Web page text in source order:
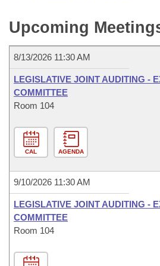
Meetings Of The Whole/
Bill Conflicts Report
House Budget
Senate Budget
House Roll Call
Upcoming
8/13/2026 11:30 AM
LEGISLATIVE JOINT AUDITING -
COMMITTEE
Room 104
CAL AGENDA
9/10/2026 11:30 AM
LEGISLATIVE JOINT AUDITING -
COMMITTEE
Room 104